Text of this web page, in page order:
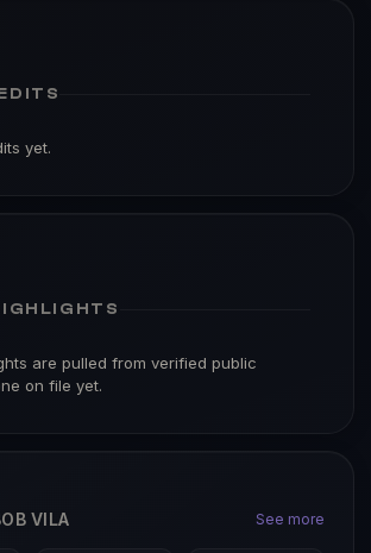
yet.
are pulled from verified public
on file yet.
VILA See more